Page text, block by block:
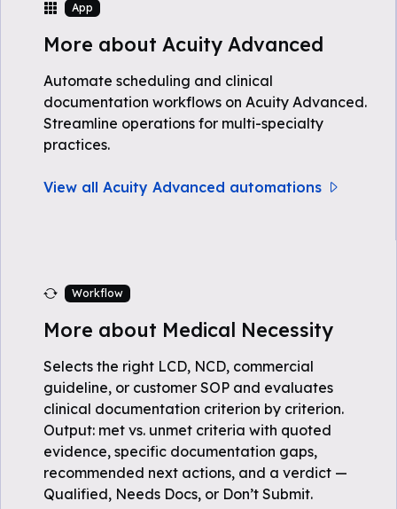
App
More about Acuity Advanced
Automate scheduling and clinical
documentation workflows on Acuity Advanced.
Streamline operations for multi-specialty
practices.
View all Acuity Advanced automations
Workflow
More about Medical Necessity
Selects the right LCD, NCD, commercial
guideline, or customer SOP and evaluates
clinical documentation criterion by criterion.
Output: met vs. unmet criteria with quoted
evidence, specific documentation gaps,
recommended next actions, and a verdict —
Qualified, Needs Docs, or Don’t Submit.